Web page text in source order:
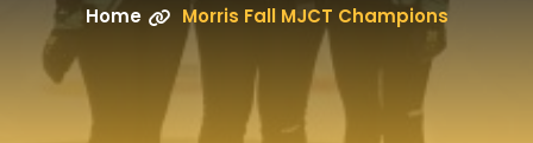
Home Morris Fall MJCT Champions